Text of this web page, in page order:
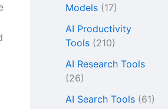
Models (17)
AI Productivity
Tools (210)
AI Research Tools
(26)
AI Search Tools (61)